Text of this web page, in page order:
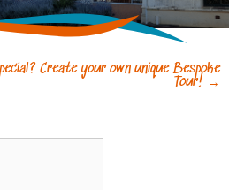
Create your own unique Bespoke
Tour! →